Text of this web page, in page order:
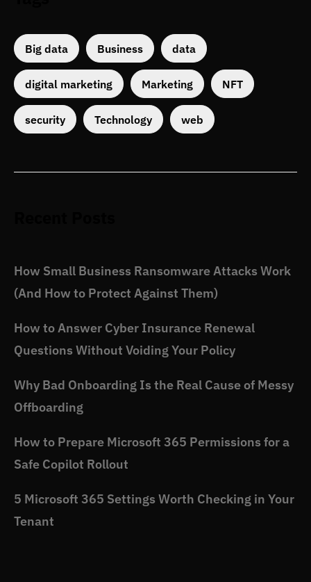
Big data Business data
digital marketing Marketing NFT
security Technology web
How Small Business Ransomware Attacks Work
(And How to Protect Against Them)
How to Answer Cyber Insurance Renewal
Questions Without Voiding Your Policy
Why Bad Onboarding Is the Real Cause of Messy
Offboarding
How to Prepare Microsoft 365 Permissions for a
Safe Copilot Rollout
5 Microsoft 365 Settings Worth Checking in Your
Tenant